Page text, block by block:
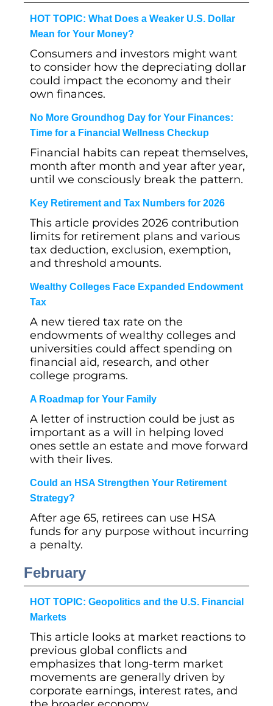
HOT TOPIC: What Does a Weaker U.S. Dollar
Mean for Your Money?
Consumers and investors might want
to consider how the depreciating dollar
could impact the economy and their
own finances.
No More Groundhog Day for Your Finances:
Time for a Financial Wellness Checkup
Financial habits can repeat themselves,
month after month and year after year,
until we consciously break the pattern.
Key Retirement and Tax Numbers for 2026
This article provides 2026 contribution
limits for retirement plans and various
tax deduction, exclusion, exemption,
and threshold amounts.
Wealthy Colleges Face Expanded Endowment
Tax
A new tiered tax rate on the
endowments of wealthy colleges and
universities could affect spending on
financial aid, research, and other
college programs.
A Roadmap for Your Family
A letter of instruction could be just as
important as a will in helping loved
ones settle an estate and move forward
with their lives.
Could an HSA Strengthen Your Retirement
Strategy?
After age 65, retirees can use HSA
funds for any purpose without incurring
a penalty.
February
HOT TOPIC: Geopolitics and the U.S. Financial
Markets
This article looks at market reactions to
previous global conflicts and
emphasizes that long-term market
movements are generally driven by
corporate earnings, interest rates, and